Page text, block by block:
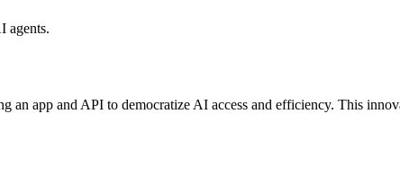
agents.
an app and API to democratize AI access and efficiency. This